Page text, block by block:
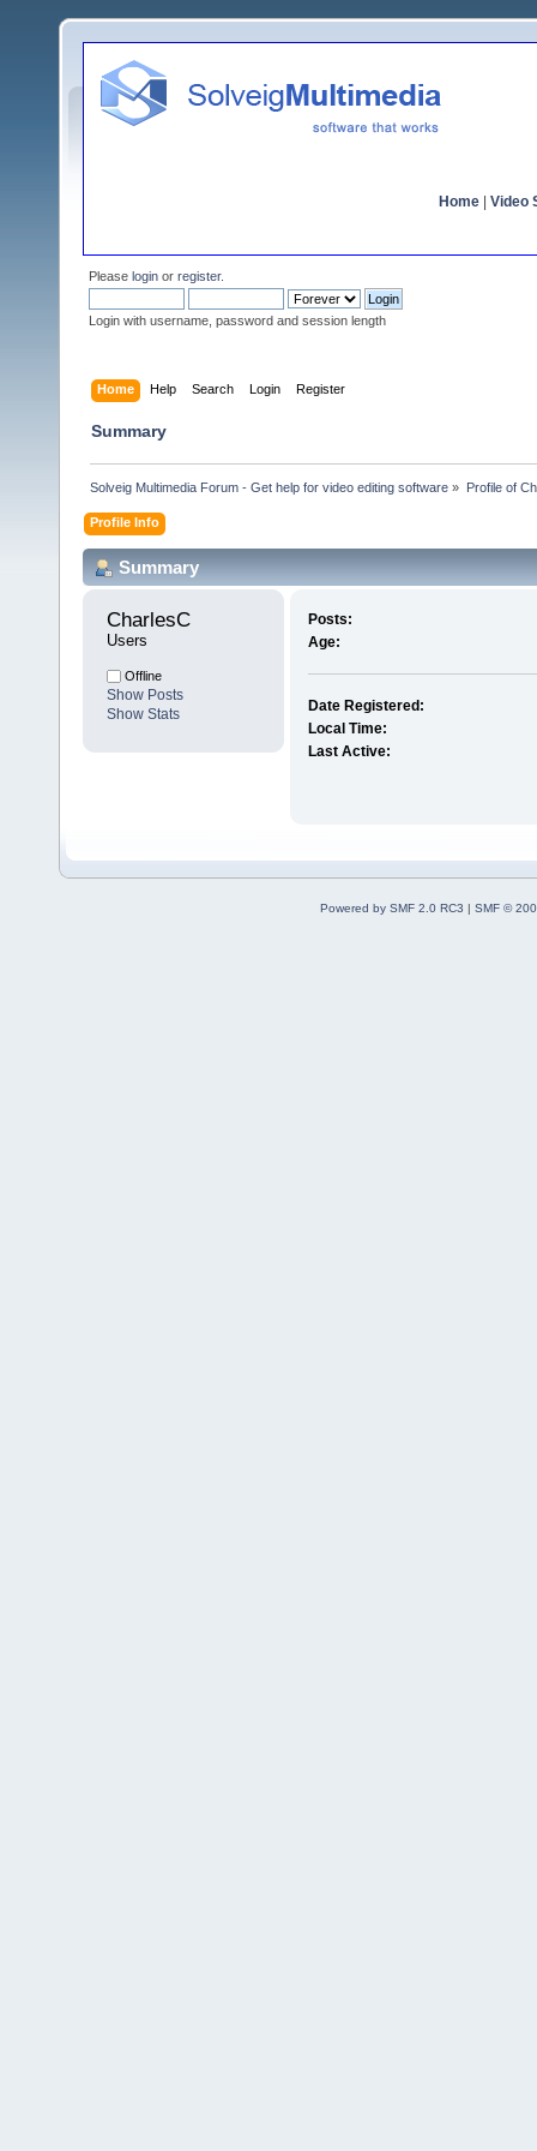
Home Video
Please login or register.
Login with username, password and session length
Home Help Search Login Register
Summary
Solveig Multimedia Forum - Get help for video editing software » Profile of
Profile Info
Summary
CharlesC
Users
Offline
Show Posts
Show Stats
Posts:
Age:
Date Registered:
Local Time:
Last Active:
Powered by SMF 2.0 RC3 | SMF ©